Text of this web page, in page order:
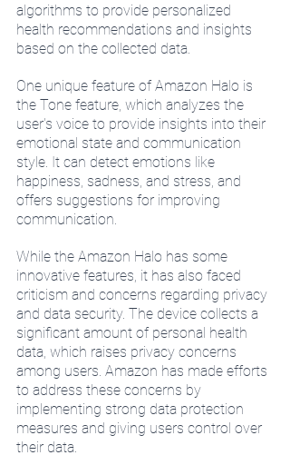
algorithms to provide personalized
health recommendations and insights
based on the collected data.
One unique feature of Amazon Halo is
the Tone feature, which analyzes the
user's voice to provide insights into their
emotional state and communication
style. It can detect emotions like
happiness, sadness, and stress, and
offers suggestions for improving
communication.
While the Amazon Halo has some
innovative features, it has also faced
criticism and concerns regarding privacy
and data security. The device collects a
significant amount of personal health
data, which raises privacy concerns
among users. Amazon has made efforts
to address these concerns by
implementing strong data protection
measures and giving users control over
their data.